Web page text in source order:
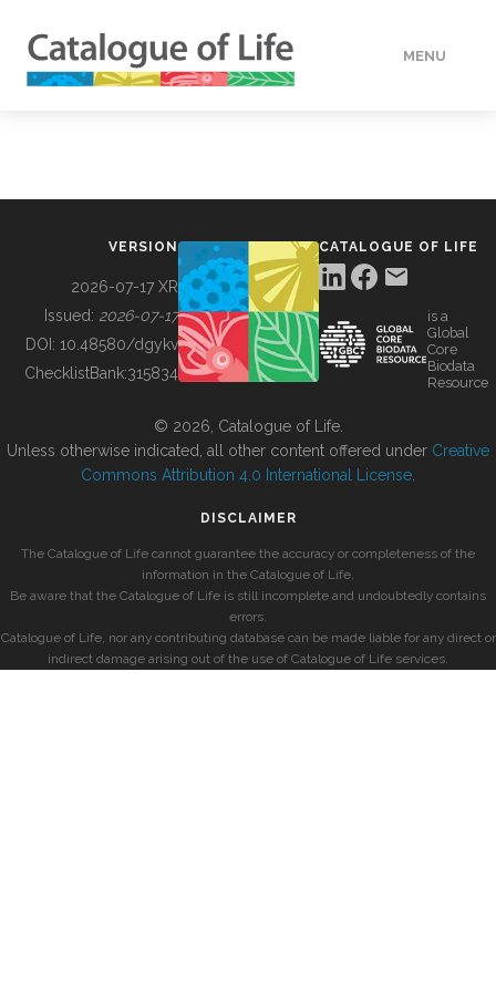
MENU
BUILDING COL
VERSION
2026-07-17 XR
Issued: 2026-07-17
DOI: 10.48580/dgykv
ChecklistBank:315834
CATALOGUE OF LIFE
is a
Global
Core
Biodata
Resource
© 2026, Catalogue of Life.
Unless otherwise indicated, all other content offered under Creative
Commons Attribution 4.0 International License
DISCLAIMER
The Catalogue of Life cannot guarantee the accuracy or completeness of the
information in the Catalogue of Life.
Be aware that the Catalogue of Life is still incomplete and undoubtedly contains
errors.
Catalogue of Life, nor any contributing database can be made liable for any direct or
indirect damage arising out of the use of Catalogue of Life services.